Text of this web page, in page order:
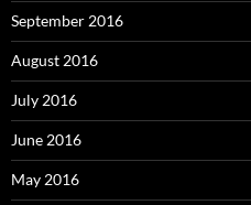
September 2016
August 2016
July 2016
June 2016
May 2016